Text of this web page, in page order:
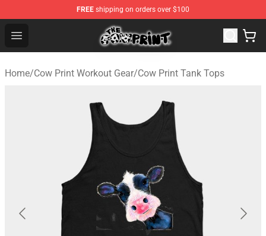
FREE shipping on orders over $100
Open menu
Cow Print Shop - The Best Store of Cow Print
Home/Cow Print Workout Gear/Cow Print Tank Tops